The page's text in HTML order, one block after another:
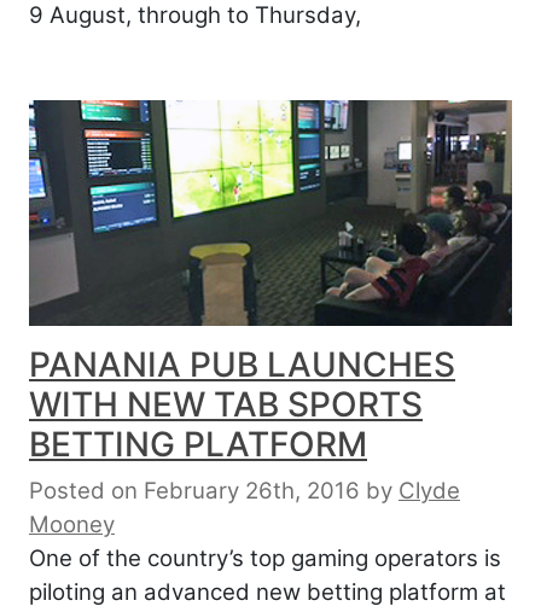
9 August, through to Thursday,
PANANIA PUB LAUNCHES
WITH NEW TAB SPORTS
BETTING PLATFORM
Posted on February 26th, 2016 by Clyde
Mooney
One of the country’s top gaming operators is
piloting an advanced new betting platform at